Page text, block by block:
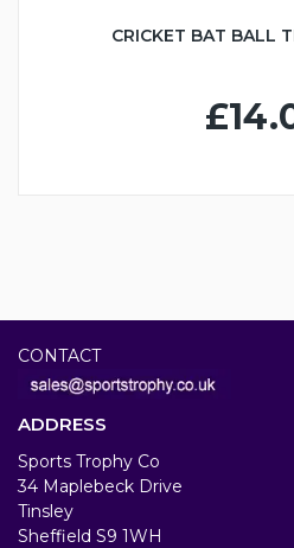
CRICKET BAT BALL
CONTACT
ADDRESS
Sports Trophy Co
34 Maplebeck Drive
Tinsley
Sheffield S9 1WH